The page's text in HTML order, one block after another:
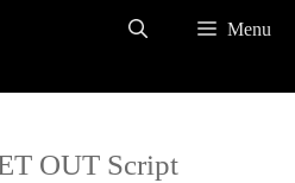
Menu
OUT Script